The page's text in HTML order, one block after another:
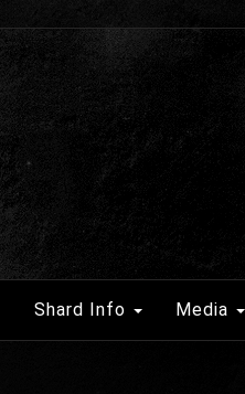
Shard Info Media